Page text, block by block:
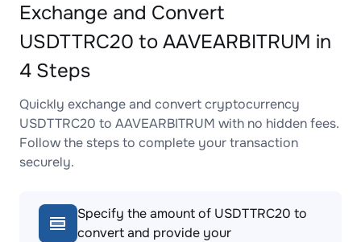
Exchange and Convert
USDTTRC20 to AAVEARBITRUM in
4 Steps
Quickly exchange and convert cryptocurrency
USDTTRC20 to AAVEARBITRUM with no hidden fees.
Follow the steps to complete your transaction
securely.
Specify the amount of USDTTRC20 to
convert and provide your